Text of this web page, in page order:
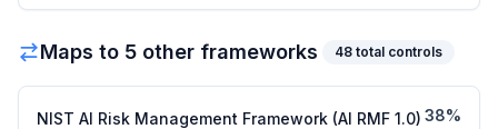
Maps to 5 other frameworks 48 total controls
NIST AI Risk Management Framework (AI RMF 1.0) 38%